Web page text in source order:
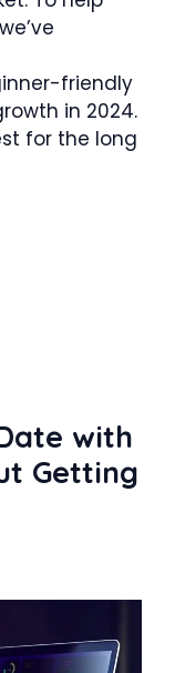
friendly
in 2024.
for the long
with
Getting